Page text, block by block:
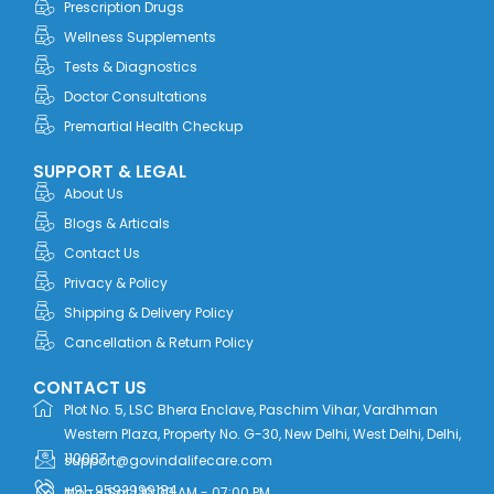
k e
r
n
m
Prescription Drugs
Wellness Supplements
Tests & Diagnostics
Doctor Consultations
Premartial Health Checkup
SUPPORT & LEGAL
About Us
Blogs & Articals
Contact Us
Privacy & Policy
Shipping & Delivery Policy
Cancellation & Return Policy
CONTACT US
Plot No. 5, LSC Bhera Enclave, Paschim Vihar, Vardhman
Western Plaza, Property No. G-30, New Delhi, West Delhi, Delhi,
110087
support@govindalifecare.com
+91-9592999184